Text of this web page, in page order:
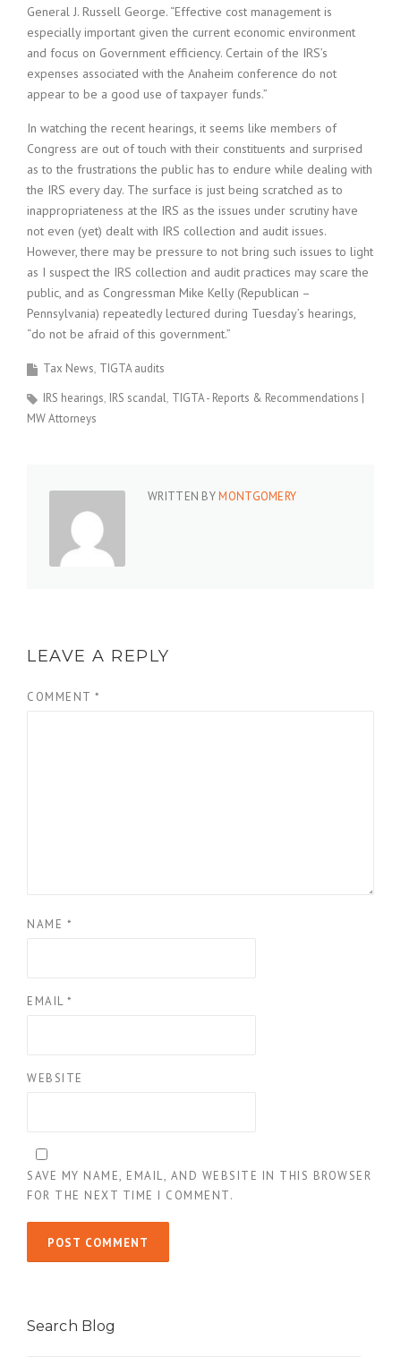
General J. Russell George. “Effective cost management is
especially important given the current economic environment
and focus on Government efficiency. Certain of the IRS’s
expenses associated with the Anaheim conference do not
appear to be a good use of taxpayer funds.”
In watching the recent hearings, it seems like members of
Congress are out of touch with their constituents and surprised
as to the frustrations the public has to endure while dealing with
the IRS every day. The surface is just being scratched as to
inappropriateness at the IRS as the issues under scrutiny have
not even (yet) dealt with IRS collection and audit issues.
However, there may be pressure to not bring such issues to light
as I suspect the IRS collection and audit practices may scare the
public, and as Congressman Mike Kelly (Republican –
Pennsylvania) repeatedly lectured during Tuesday’s hearings,
“do not be afraid of this government.”
Tax News TIGTA audits
IRS hearings IRS scandal TIGTA - Reports & Recommendations |
MW Attorneys
WRITTEN BYMONTGOMERY
LEAVE A REPLY
COMMENT *
NAME *
EMAIL *
WEBSITE
SAVE MY NAME, EMAIL, AND WEBSITE IN THIS BROWSER
FOR THE NEXT TIME I COMMENT.
Search Blog